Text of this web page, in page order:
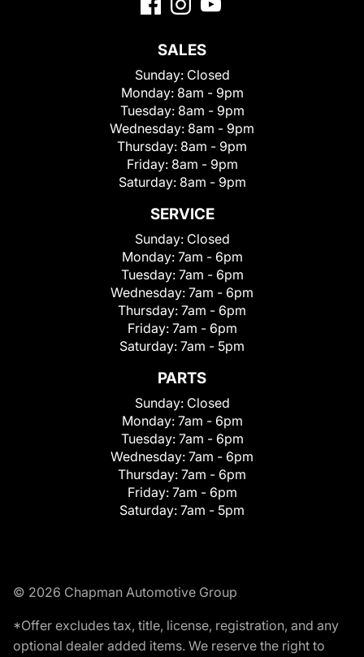
SALES
Sunday: Closed
Monday: 8am - 9pm
Tuesday: 8am - 9pm
Wednesday: 8am - 9pm
Thursday: 8am - 9pm
Friday: 8am - 9pm
Saturday: 8am - 9pm
SERVICE
Sunday: Closed
Monday: 7am - 6pm
Tuesday: 7am - 6pm
Wednesday: 7am - 6pm
Thursday: 7am - 6pm
Friday: 7am - 6pm
Saturday: 7am - 5pm
PARTS
Sunday: Closed
Monday: 7am - 6pm
Tuesday: 7am - 6pm
Wednesday: 7am - 6pm
Thursday: 7am - 6pm
Friday: 7am - 6pm
Saturday: 7am - 5pm
© 2026 Chapman Automotive Group
*Offer excludes tax, title, license, registration, and any
optional dealer added items. We reserve the right to